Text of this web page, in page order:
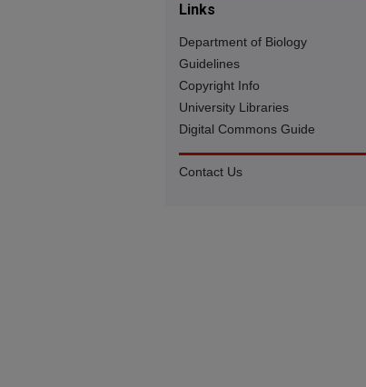
Links
Department of Biology
Guidelines
Copyright Info
University Libraries
Digital Commons Guide
Contact Us